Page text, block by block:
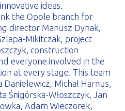
ideas.
the Opole branch for
director Mariusz Dynak,
Mikitczak, project
construction
everyone involved in the
at every stage. This team
Michał Harnus,
Śnigórska-Włoszczyk, Jan
Adam Wieczorek,